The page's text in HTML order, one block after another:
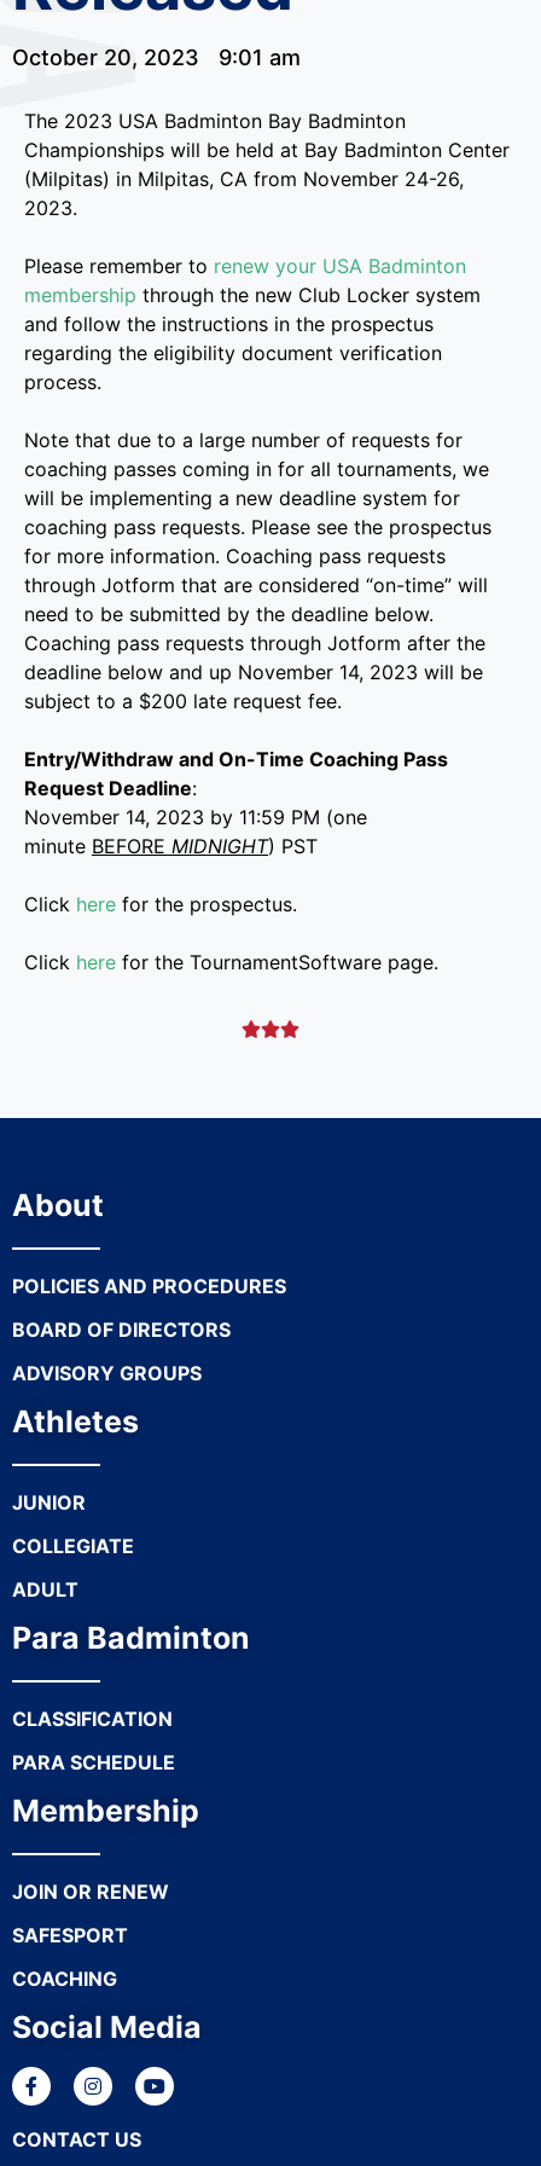
October 20, 2023 9:01 am
The 2023 USA Badminton Bay Badminton
Championships will be held at Bay Badminton Center
(Milpitas) in Milpitas, CA from November 24-26,
2023.
Please remember to renew your USA Badminton
membership through the new Club Locker system
and follow the instructions in the prospectus
regarding the eligibility document verification
process.
Note that due to a large number of requests for
coaching passes coming in for all tournaments, we
will be implementing a new deadline system for
coaching pass requests. Please see the prospectus
for more information. Coaching pass requests
through Jotform that are considered “on-time” will
need to be submitted by the deadline below.
Coaching pass requests through Jotform after the
deadline below and up November 14, 2023 will be
subject to a $200 late request fee.
Entry/Withdraw and On-Time Coaching Pass
Request Deadline:
November 14, 2023 by 11:59 PM (one
minute BEFORE MIDNIGHT) PST
Click here for the prospectus.
Click here for the TournamentSoftware page.

About
POLICIES AND PROCEDURES
BOARD OF DIRECTORS
ADVISORY GROUPS
Athletes
JUNIOR
COLLEGIATE
ADULT
Para Badminton
CLASSIFICATION
PARA SCHEDULE
Membership
JOIN OR RENEW
SAFESPORT
COACHING
Social Media
CONTACT US